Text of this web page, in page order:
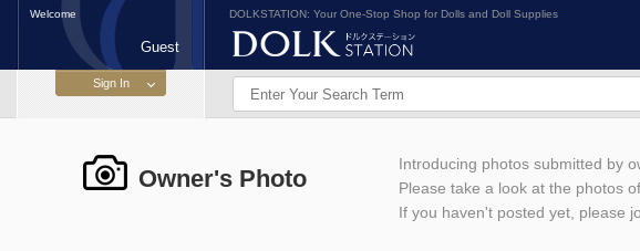
DOLKSTATION: Your One-Stop Shop for Dolls and Doll Supplies
Welcome
Guest
Owner's Photo
Introducing photos submitted by
Please take a look at the photos
If you haven't posted yet, please